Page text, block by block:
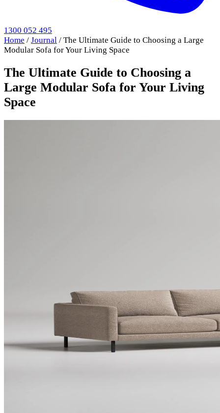
1300 052 495
Home / Journal / The Ultimate Guide to Choosing a Large
Modular Sofa for Your Living Space
The Ultimate Guide to Choosing a
Large Modular Sofa for Your Living
Space